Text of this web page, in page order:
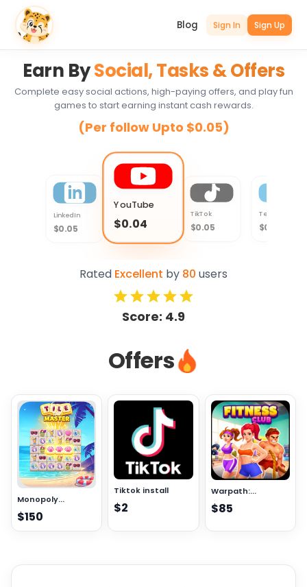
Blog Sign In Sign Up
Earn BySocial, Tasks & Offers
Complete easy social actions, high-paying offers, and play fun
games to start earning instant cash rewards.
(Per follow Upto $0.05)
LinkedIn
$0.05
YouTube
$0.04
TikTok
$0.05
Telegram
$0.04
Rated Excellent by 80 users
Score: 4.9
Offers
Monopoly...
$150
Tiktok install
$2
Warpath:...
$85